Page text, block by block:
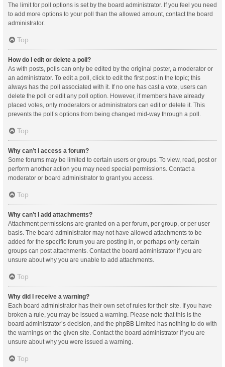
The limit for poll options is set by the board administrator. If you feel you need
to add more options to your poll than the allowed amount, contact the board
administrator.
Top
How do I edit or delete a poll?
As with posts, polls can only be edited by the original poster, a moderator or
an administrator. To edit a poll, click to edit the first post in the topic; this
always has the poll associated with it. If no one has cast a vote, users can
delete the poll or edit any poll option. However, if members have already
placed votes, only moderators or administrators can edit or delete it. This
prevents the poll’s options from being changed mid-way through a poll.
Top
Why can’t I access a forum?
Some forums may be limited to certain users or groups. To view, read, post or
perform another action you may need special permissions. Contact a
moderator or board administrator to grant you access.
Top
Why can’t I add attachments?
Attachment permissions are granted on a per forum, per group, or per user
basis. The board administrator may not have allowed attachments to be
added for the specific forum you are posting in, or perhaps only certain
groups can post attachments. Contact the board administrator if you are
unsure about why you are unable to add attachments.
Top
Why did I receive a warning?
Each board administrator has their own set of rules for their site. If you have
broken a rule, you may be issued a warning. Please note that this is the
board administrator’s decision, and the phpBB Limited has nothing to do with
the warnings on the given site. Contact the board administrator if you are
unsure about why you were issued a warning.
Top